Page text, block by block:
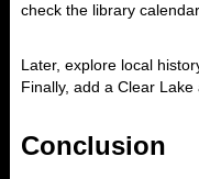
check the library
Later, explore local
Finally, add a Clear Lake
Conclusion